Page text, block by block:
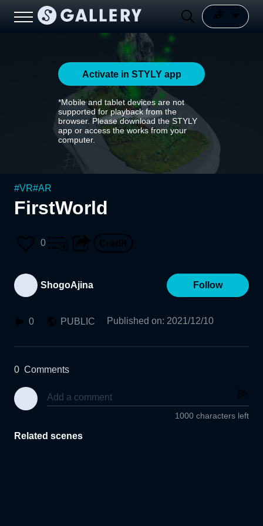
Activate in STYLY app
*Mobile and tablet devices are not
supported for playback from the
browser. Please download the STYLY
app or access the works from your
computer.
#VR#AR
FirstWorld
0
ShogoAjina Follow
0 PUBLIC Published on: 2021/12/10
0 Comments
1000 characters left
Related scenes